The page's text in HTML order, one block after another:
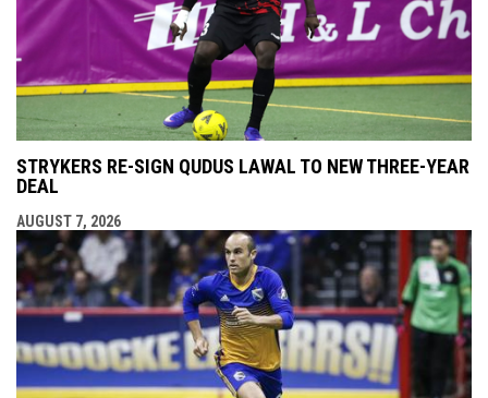
STRYKERS RE-SIGN QUDUS LAWAL TO NEW THREE-YEAR
DEAL
AUGUST 7, 2026